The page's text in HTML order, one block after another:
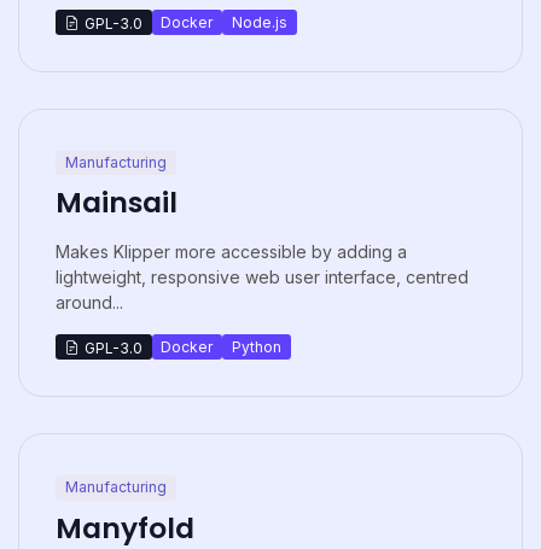
GPL-3.0 Docker Node.js
Manufacturing
Mainsail
Makes Klipper more accessible by adding a
lightweight, responsive web user interface, centred
around...
GPL-3.0 Docker Python
Manufacturing
Manyfold